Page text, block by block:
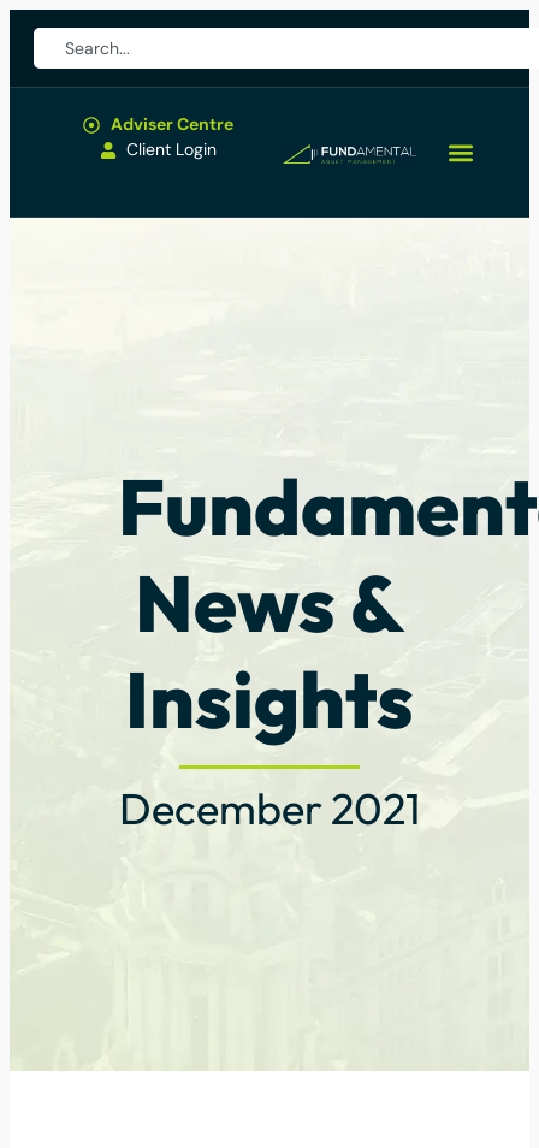
Adviser Centre
Client Login
News &
Insights
December 2021